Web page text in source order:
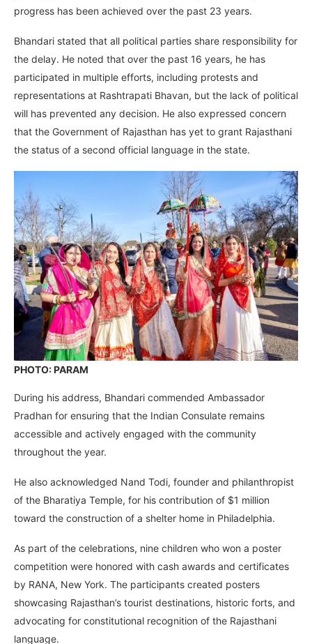
progress has been achieved over the past 23 years.
Bhandari stated that all political parties share responsibility for
the delay. He noted that over the past 16 years, he has
participated in multiple efforts, including protests and
representations at Rashtrapati Bhavan, but the lack of political
will has prevented any decision. He also expressed concern
that the Government of Rajasthan has yet to grant Rajasthani
the status of a second official language in the state.
PHOTO: PARAM
During his address, Bhandari commended Ambassador
Pradhan for ensuring that the Indian Consulate remains
accessible and actively engaged with the community
throughout the year.
He also acknowledged Nand Todi, founder and philanthropist
of the Bharatiya Temple, for his contribution of $1 million
toward the construction of a shelter home in Philadelphia.
As part of the celebrations, nine children who won a poster
competition were honored with cash awards and certificates
by RANA, New York. The participants created posters
showcasing Rajasthan’s tourist destinations, historic forts, and
advocating for constitutional recognition of the Rajasthani
language.